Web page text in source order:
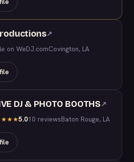
↗
on WeDJ.comCovington, LA
DJ & PHOTO BOOTHS↗
★★★5.010 reviewsBaton Rouge, LA